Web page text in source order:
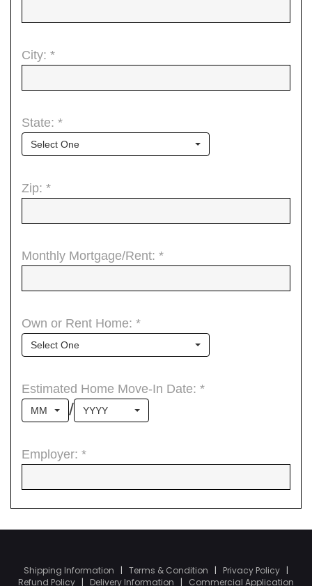
Shipping Information | Terms & Condition | Privacy Policy |
Refund Policy | Delivery Information | Commercial Application